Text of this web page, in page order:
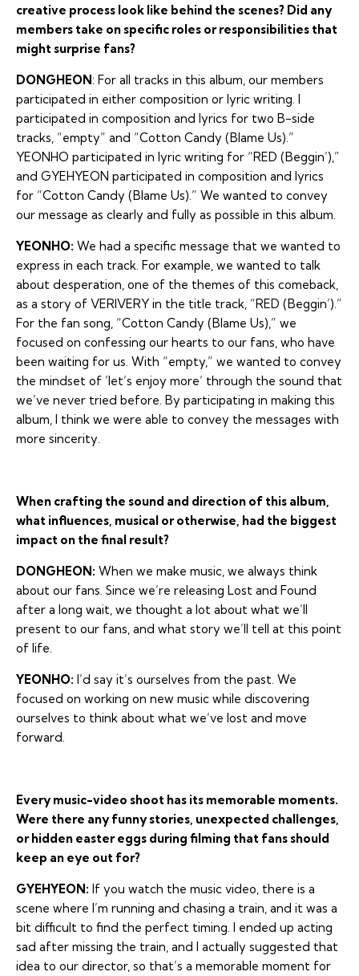
creative process look like behind the scenes? Did any
members take on specific roles or responsibilities that
might surprise fans?
DONGHEON: For all tracks in this album, our members
participated in either composition or lyric writing. I
participated in composition and lyrics for two B-side
tracks, “empty” and “Cotton Candy (Blame Us).”
YEONHO participated in lyric writing for “RED (Beggin’),”
and GYEHYEON participated in composition and lyrics
for “Cotton Candy (Blame Us).” We wanted to convey
our message as clearly and fully as possible in this album.
YEONHO: We had a specific message that we wanted to
express in each track. For example, we wanted to talk
about desperation, one of the themes of this comeback,
as a story of VERIVERY in the title track, “RED (Beggin’).”
For the fan song, “Cotton Candy (Blame Us),” we
focused on confessing our hearts to our fans, who have
been waiting for us. With “empty,” we wanted to convey
the mindset of ‘let’s enjoy more’ through the sound that
we’ve never tried before. By participating in making this
album, I think we were able to convey the messages with
more sincerity.
When crafting the sound and direction of this album,
what influences, musical or otherwise, had the biggest
impact on the final result?
DONGHEON: When we make music, we always think
about our fans. Since we’re releasing Lost and Found
after a long wait, we thought a lot about what we’ll
present to our fans, and what story we’ll tell at this point
of life.
YEONHO: I’d say it’s ourselves from the past. We
focused on working on new music while discovering
ourselves to think about what we’ve lost and move
forward.
Every music-video shoot has its memorable moments.
Were there any funny stories, unexpected challenges,
or hidden easter eggs during filming that fans should
keep an eye out for?
GYEHYEON: If you watch the music video, there is a
scene where I’m running and chasing a train, and it was a
bit difficult to find the perfect timing. I ended up acting
sad after missing the train, and I actually suggested that
idea to our director, so that’s a memorable moment for